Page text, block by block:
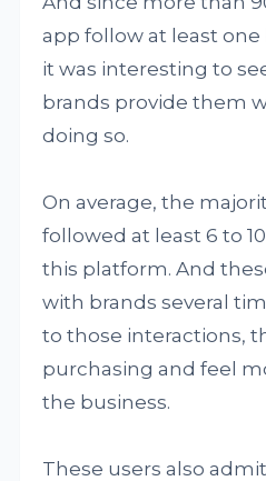
app follow at least
it was interesting to
brands provide them
doing so.
On average, the
followed at least 6 to
this platform. And
with brands several
to those interactions,
purchasing and feel
the business.
These users also